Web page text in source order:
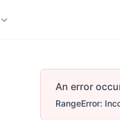
An error
RangeError: